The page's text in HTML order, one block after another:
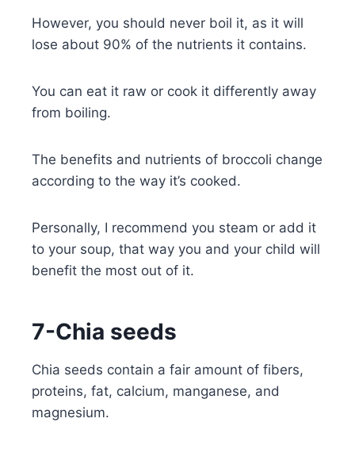
However, you should never boil it, as it will
lose about 90% of the nutrients it contains.
You can eat it raw or cook it differently away
from boiling.
The benefits and nutrients of broccoli change
according to the way it’s cooked.
Personally, I recommend you steam or add it
to your soup, that way you and your child will
benefit the most out of it.
7-Chia seeds
Chia seeds contain a fair amount of fibers,
proteins, fat, calcium, manganese, and
magnesium.